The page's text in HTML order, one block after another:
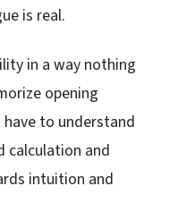
is real.
in a way nothing
opening
to understand
calculation and
intuition and